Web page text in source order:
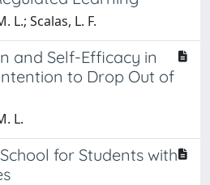
L.; Scalas, L. F.
and Self-Efficacy in
to Drop Out of
L.
for Students with